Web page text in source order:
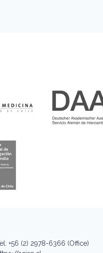
+56 (2) 2978-6366 (Office)